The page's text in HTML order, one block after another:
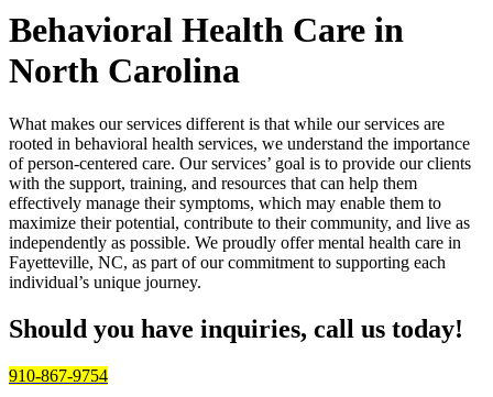
Behavioral Health Care in
North Carolina
What makes our services different is that while our services are
rooted in behavioral health services, we understand the importance
of person-centered care. Our services’ goal is to provide our clients
with the support, training, and resources that can help them
effectively manage their symptoms, which may enable them to
maximize their potential, contribute to their community, and live as
independently as possible. We proudly offer mental health care in
Fayetteville, NC, as part of our commitment to supporting each
individual’s unique journey.
Should you have inquiries, call us today!
910-867-9754